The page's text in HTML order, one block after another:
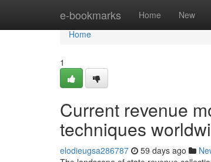
e-bookmarks Home New
Home
Home
1
Current revenue
techniques
elodieugsa286787 59 days ago